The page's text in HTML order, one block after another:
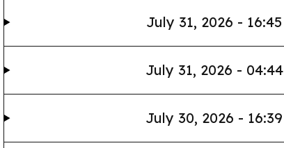
July 31, 2026 - 16:45
July 31, 2026 - 04:44
July 30, 2026 - 16:39